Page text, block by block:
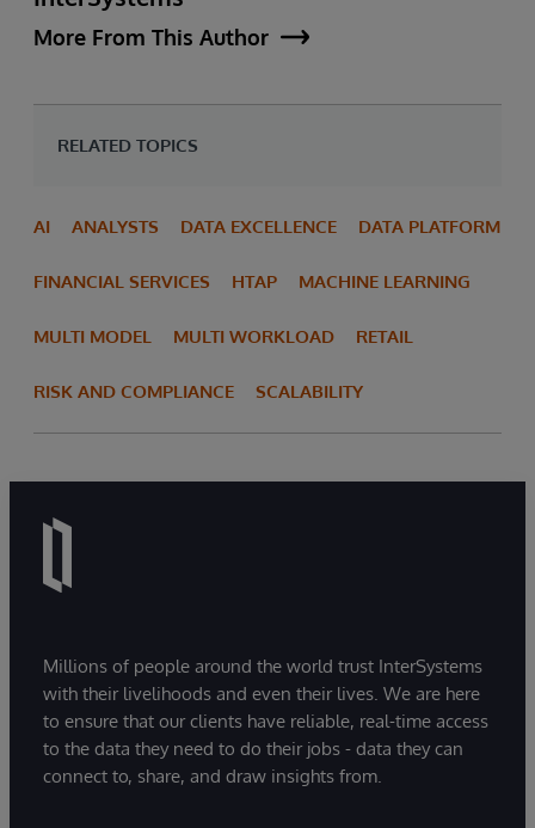
More From This Author
RELATED TOPICS
AI ANALYSTS DATA EXCELLENCE DATA PLATFORM
FINANCIAL SERVICES HTAP MACHINE LEARNING
MULTI MODEL MULTI WORKLOAD RETAIL
RISK AND COMPLIANCE SCALABILITY
Millions of people around the world trust InterSystems
with their livelihoods and even their lives. We are here
to ensure that our clients have reliable, real-time access
to the data they need to do their jobs - data they can
connect to, share, and draw insights from.